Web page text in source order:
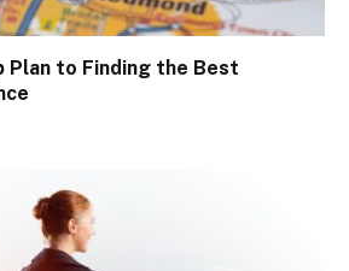
Plan to Finding the Best